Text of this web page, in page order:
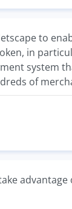
to
in
system
of